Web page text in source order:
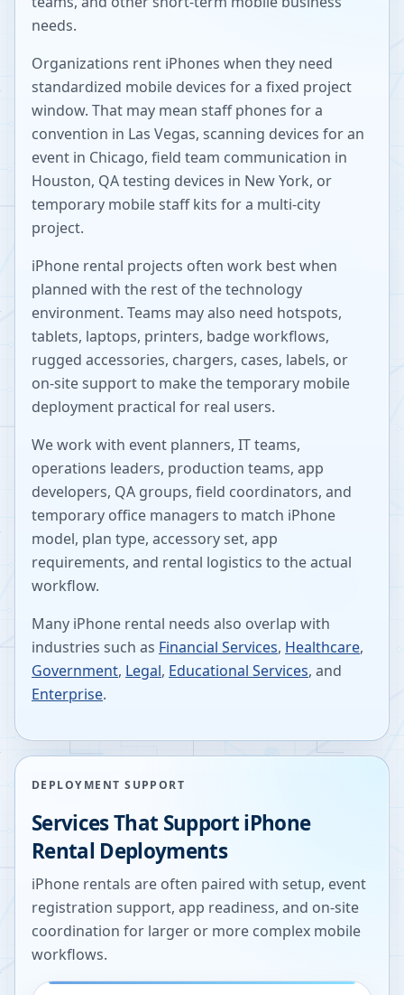
needs.
Organizations rent iPhones when they need
standardized mobile devices for a fixed project
window. That may mean staff phones for a
convention in Las Vegas, scanning devices for an
event in Chicago, field team communication in
Houston, QA testing devices in New York, or
temporary mobile staff kits for a multi-city
project.
iPhone rental projects often work best when
planned with the rest of the technology
environment. Teams may also need hotspots,
tablets, laptops, printers, badge workflows,
rugged accessories, chargers, cases, labels, or
on-site support to make the temporary mobile
deployment practical for real users.
We work with event planners, IT teams,
operations leaders, production teams, app
developers, QA groups, field coordinators, and
temporary office managers to match iPhone
model, plan type, accessory set, app
requirements, and rental logistics to the actual
workflow.
Many iPhone rental needs also overlap with
industries such as Financial Services, Healthcare,
Government, Legal, Educational Services, and
Enterprise.
DEPLOYMENT SUPPORT
Services That Support iPhone
Rental Deployments
iPhone rentals are often paired with setup, event
registration support, app readiness, and on-site
coordination for larger or more complex mobile
workflows.